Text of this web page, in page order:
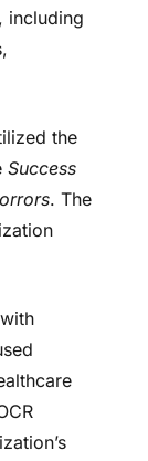
, including
the
Success
. The